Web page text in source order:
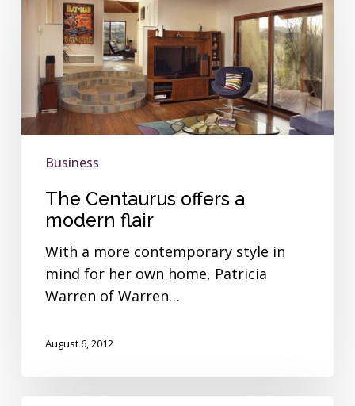
Centaurus
offers
modern
flair
Business
The Centaurus offers a
modern flair
With a more contemporary style in
mind for her own home, Patricia
Warren of Warren…
August 6, 2012